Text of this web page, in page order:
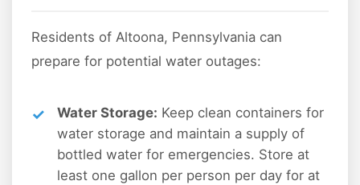
Residents of Altoona, Pennsylvania can
prepare for potential water outages:
Water Storage: Keep clean containers for
water storage and maintain a supply of
bottled water for emergencies. Store at
least one gallon per person per day for at